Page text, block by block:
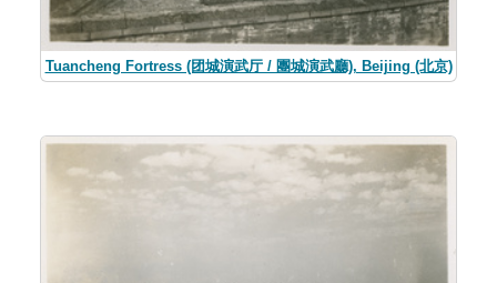
Tuancheng Fortress (团城演武厅 / 團城演武廳), Beijing (北京)